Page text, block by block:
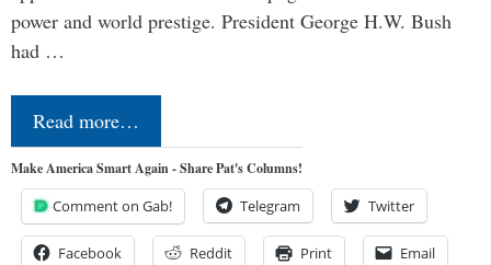
power and world prestige. President George H.W. Bush
had …
Read more…
Make America Smart Again - Share Pat's Columns!
Comment on Gab! Telegram Twitter
Facebook Reddit Print Email